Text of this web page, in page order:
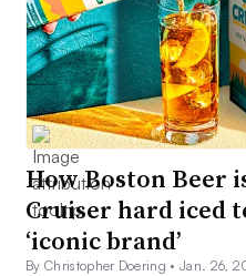
How Boston Beer
Cruiser hard iced
‘iconic brand’
By Christopher Doering •Jan. 26,